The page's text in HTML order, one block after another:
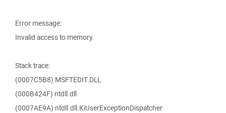
Error message:
Invalid access to memory.
Stack trace:
(0007C5B8) MSFTEDIT.DLL
(000B424F) ntdll.dll
(0007AE9A) ntdll.dll.KiUserExceptionDispatcher